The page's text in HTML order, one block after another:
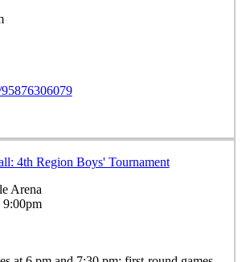
4th Region Boys' Tournament
Arena
9:00pm